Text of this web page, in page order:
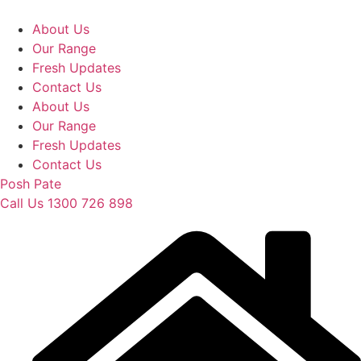
content
About Us
Our Range
Fresh Updates
Contact Us
About Us
Our Range
Fresh Updates
Contact Us
Posh Pate
Call Us 1300 726 898